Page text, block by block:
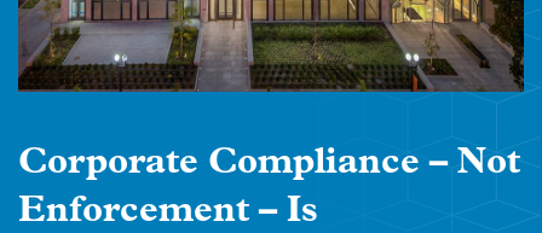
Corporate Compliance – Not
Enforcement – Is